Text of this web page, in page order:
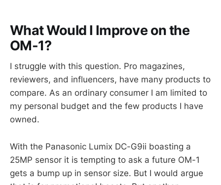
What Would I Improve on the
OM-1?
I struggle with this question. Pro magazines,
reviewers, and influencers, have many products to
compare. As an ordinary consumer I am limited to
my personal budget and the few products I have
owned.
With the Panasonic Lumix DC-G9ii boasting a
25MP sensor it is tempting to ask a future OM-1
gets a bump up in sensor size. But I would argue